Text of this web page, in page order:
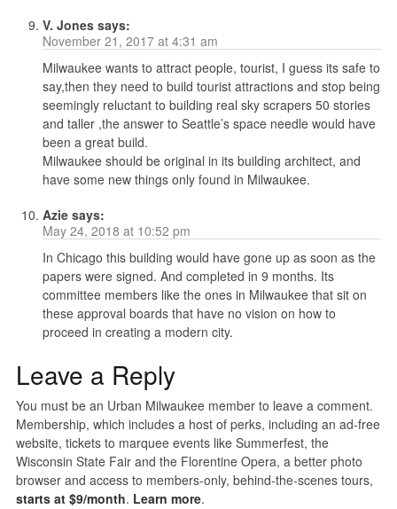
V. Jones says:
November 21, 2017 at 4:31 am
Milwaukee wants to attract people, tourist, I guess its safe to
say,then they need to build tourist attractions and stop being
seemingly reluctant to building real sky scrapers 50 stories
and taller ,the answer to Seattle’s space needle would have
been a great build.
Milwaukee should be original in its building architect, and
have some new things only found in Milwaukee.
Azie says:
May 24, 2018 at 10:52 pm
In Chicago this building would have gone up as soon as the
papers were signed. And completed in 9 months. Its
committee members like the ones in Milwaukee that sit on
these approval boards that have no vision on how to
proceed in creating a modern city.
Leave a Reply
You must be an Urban Milwaukee member to leave a comment.
Membership, which includes a host of perks, including an ad-free
website, tickets to marquee events like Summerfest, the
Wisconsin State Fair and the Florentine Opera, a better photo
browser and access to members-only, behind-the-scenes tours,
starts at $9/month. Learn more.